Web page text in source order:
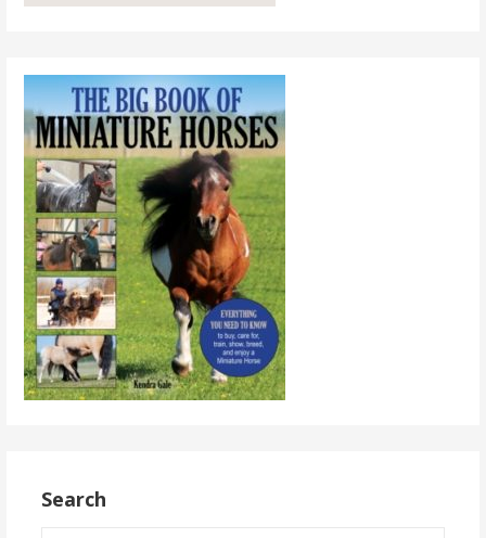
Search